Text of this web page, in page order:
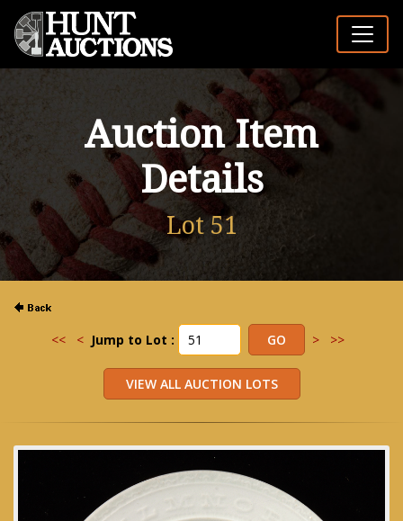
Auction Item
Details
Lot 51
<< < Jump to Lot : > >>